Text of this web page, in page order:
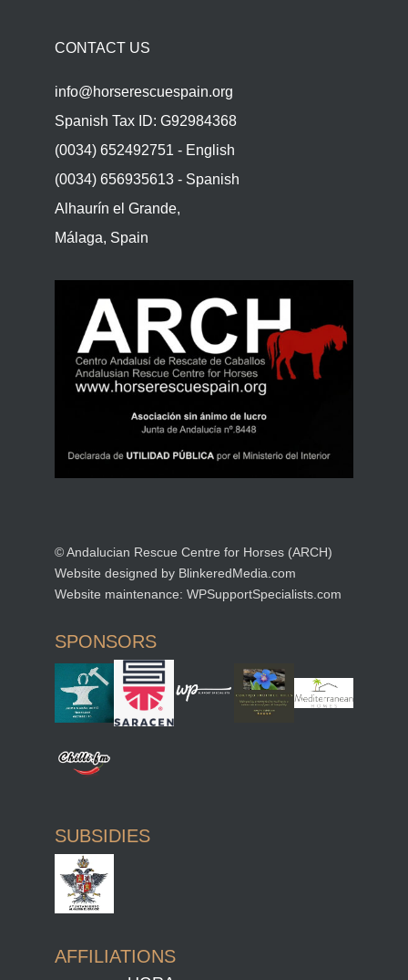
CONTACT US
info@horserescuespain.org
Spanish Tax ID: G92984368
(0034) 652492751 - English
(0034) 656935613 - Spanish
Alhaurín el Grande,
Málaga, Spain
© Andalucian Rescue Centre for Horses (ARCH)
Website designed by BlinkeredMedia.com
Website maintenance: WPSupportSpecialists.com
SPONSORS
SUBSIDIES
AFFILIATIONS